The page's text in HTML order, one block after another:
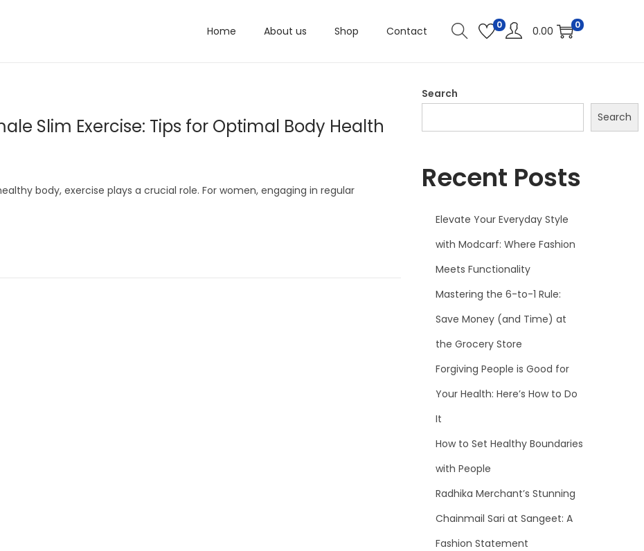
Home About us Shop Contact 0 0.00 0
Slim Exercise: Tips for Optimal Body Health
body, exercise plays a crucial role. For women, engaging in regular
Search
Search
Recent Posts
Elevate Your Everyday Style
with Modcarf: Where Fashion
Meets Functionality
Mastering the 6-to-1 Rule:
Save Money (and Time) at
the Grocery Store
Forgiving People is Good for
Your Health: Here’s How to Do
It
How to Set Healthy Boundaries
with People
Radhika Merchant’s Stunning
Chainmail Sari at Sangeet: A
Fashion Statement